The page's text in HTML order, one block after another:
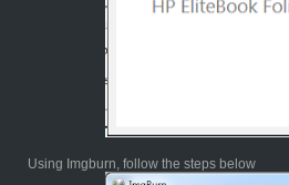
Using Imgburn, follow the steps below